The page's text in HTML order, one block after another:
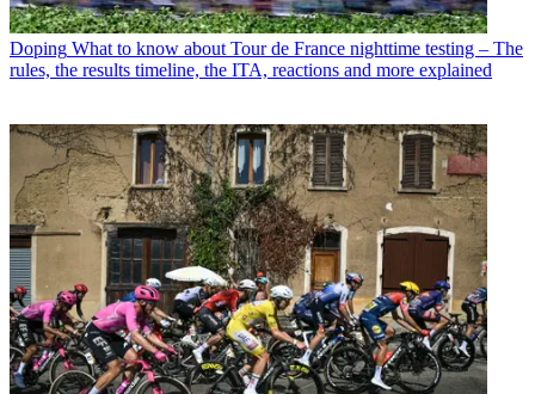
Doping What to know about Tour de France nighttime testing – The
rules, the results timeline, the ITA, reactions and more explained